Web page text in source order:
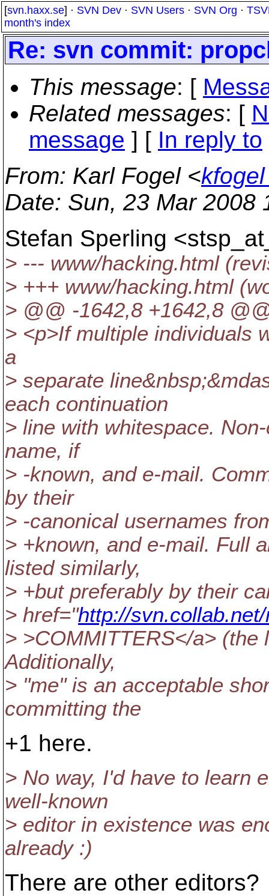
[svn.haxx.se] · SVN Dev · SVN Users · SVN Org ·
month's index
Re: svn commit:
This message: [
Related messages: [
message ] [ In reply to
From: Karl Fogel <
Date: Sun, 23 Mar 2008
Stefan Sperling
> --- www/hacking.html
> +++ www/hacking.html
> @@ -1642,8 +1642,8
> <p>If multiple individuals
a
> separate
each continuation
> line with whitespace.
name, if
> -known, and e-mail.
by their
> -canonical usernames
> +known, and e-mail. Full
listed similarly,
> +but preferably by their
> href="http://
> >COMMITTERS</a>
Additionally,
> "me" is an acceptable
committing the
+1 here.
> No way, I'd have to learn
well-known
> editor in existence was
already :)
There are other editors?